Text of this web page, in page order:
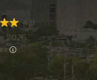
4.9
2026